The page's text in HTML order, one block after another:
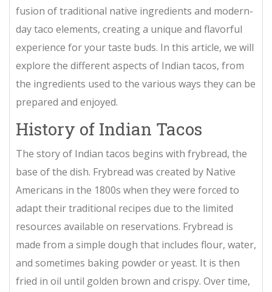
fusion of traditional native ingredients and modern-
day taco elements, creating a unique and flavorful
experience for your taste buds. In this article, we will
explore the different aspects of Indian tacos, from
the ingredients used to the various ways they can be
prepared and enjoyed.
History of Indian Tacos
The story of Indian tacos begins with frybread, the
base of the dish. Frybread was created by Native
Americans in the 1800s when they were forced to
adapt their traditional recipes due to the limited
resources available on reservations. Frybread is
made from a simple dough that includes flour, water,
and sometimes baking powder or yeast. It is then
fried in oil until golden brown and crispy. Over time,